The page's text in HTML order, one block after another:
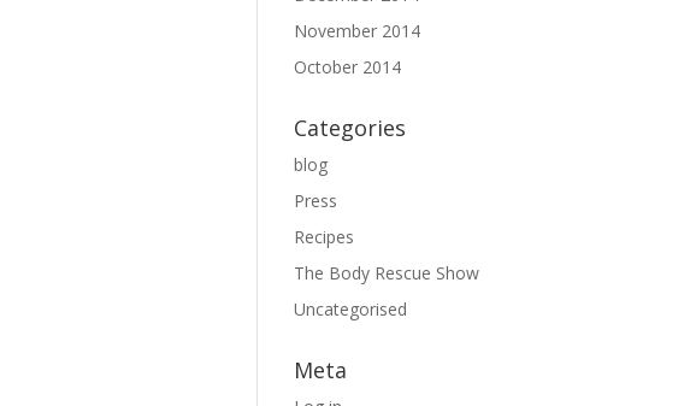
November 2014
October 2014
Categories
blog
Press
Recipes
The Body Rescue Show
Uncategorised
Meta